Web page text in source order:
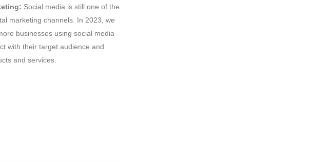
Social media is still one of the
marketing channels. In 2023, we
businesses using social media
with their target audience and
and services.